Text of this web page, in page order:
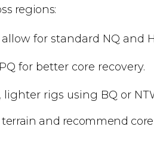
regions:
for standard NQ and
for better core recovery.
rigs using BQ or
and recommend